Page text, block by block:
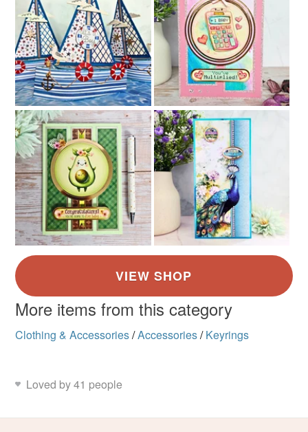
More items from this category
Clothing & Accessories/Accessories/ Keyrings
Loved by 41 people